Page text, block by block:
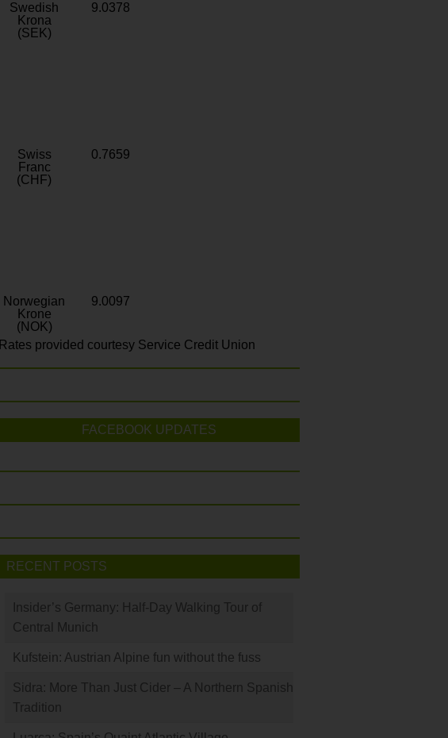
Swedish
Krona
(SEK)
9.0378
Swiss
Franc
(CHF)
0.7659
Norwegian
Krone
(NOK)
9.0097
Rates provided courtesy Service Credit Union
FACEBOOK UPDATES
RECENT POSTS
Insider’s Germany: Half-Day Walking Tour of
Central Munich
Kufstein: Austrian Alpine fun without the fuss
Sidra: More Than Just Cider – A Northern Spanish
Tradition